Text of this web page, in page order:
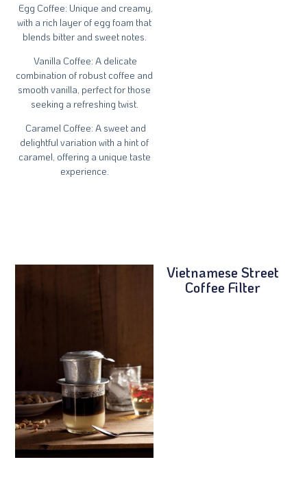
Egg Coffee: Unique and creamy,
with a rich layer of egg foam that
blends bitter and sweet notes.
Vanilla Coffee: A delicate
combination of robust coffee and
smooth vanilla, perfect for those
seeking a refreshing twist.
Caramel Coffee: A sweet and
delightful variation with a hint of
caramel, offering a unique taste
experience.
Vietnamese Street
Coffee Filter